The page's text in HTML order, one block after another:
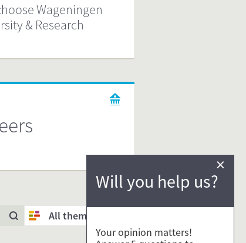
Wageningen
& Research
All themes
Will you help us?
×
Your opinion matters!